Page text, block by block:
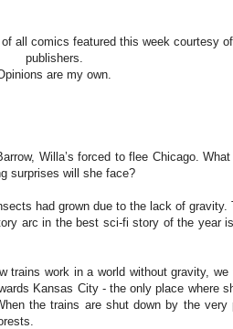
all comics featured this week courtesy
publishers.
are my own.
Willa’s forced to flee Chicago.
surprises will she face?
had grown due to the lack of gravity.
arc in the best sci-fi story of the year
trains work in a world without gravity,
Kansas City - the only place where
the trains are shut down by the very